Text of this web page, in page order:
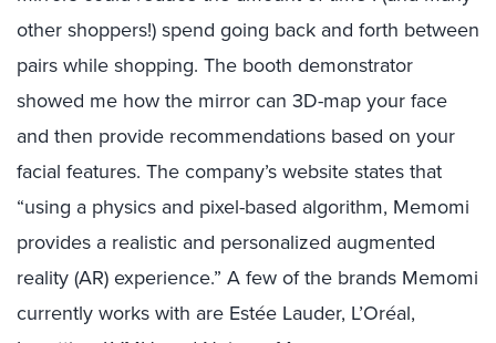
other shoppers!) spend going back and forth between
pairs while shopping. The booth demonstrator
showed me how the mirror can 3D-map your face
and then provide recommendations based on your
facial features. The company’s website states that
“using a physics and pixel-based algorithm, Memomi
provides a realistic and personalized augmented
reality (AR) experience.” A few of the brands Memomi
currently works with are Estée Lauder, L’Oréal,